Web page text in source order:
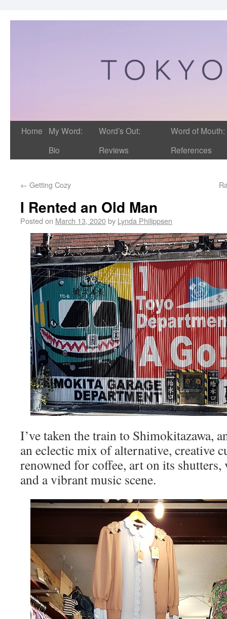
Home
My Word:
Bio
Word’s Out:
Reviews
Word of Mouth:
References
← Getting Cozy
I Rented an Old Man
Posted on March 13, 2020by Lynda Philippsen
I’ve taken the train to Shimokitazawa,
an eclectic mix of alternative, creative
renowned for coffee, art on its
and a vibrant music scene.